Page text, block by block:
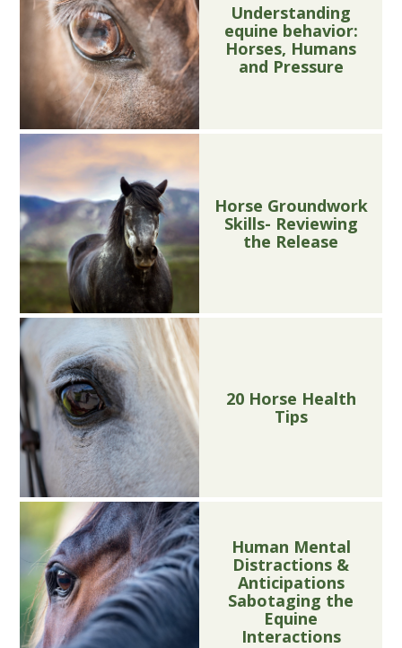
Understanding
equine behavior:
Horses, Humans
and Pressure
Horse Groundwork
Skills- Reviewing
the Release
20 Horse Health
Tips
Human Mental
Distractions &
Anticipations
Sabotaging the
Equine
Interactions